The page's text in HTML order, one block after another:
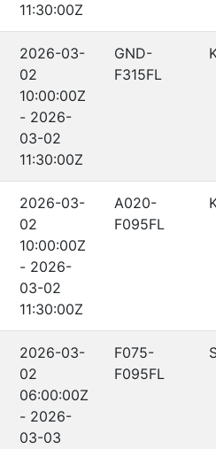
11:30:00Z
2026-03-
02
10:00:00Z
- 2026-
03-02
11:30:00Z
GND-
F315FL
2026-03-
02
10:00:00Z
- 2026-
03-02
11:30:00Z
A020-
F095FL
2026-03-
02
06:00:00Z
- 2026-
03-03
F075-
F095FL